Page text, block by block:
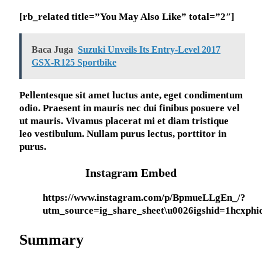
[rb_related title=”You May Also Like” total=”2″]
Baca Juga Suzuki Unveils Its Entry-Level 2017
GSX-R125 Sportbike
Pellentesque sit amet luctus ante, eget condimentum
odio. Praesent in mauris nec dui finibus posuere vel
ut mauris. Vivamus placerat mi et diam tristique
leo vestibulum. Nullam purus lectus, porttitor in
purus.
Instagram Embed
https://www.instagram.com/p/BpmueLLgEn_/?
Summary